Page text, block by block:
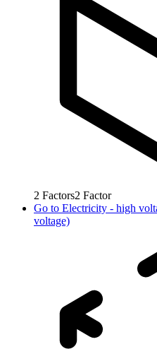
2 Factors2 Factor
Go to Electricity - high
voltage)